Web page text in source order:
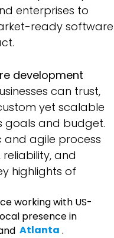
enterprises to
ready software
development
can trust,
yet scalable
goals and budget.
and agile process
and
highlights of
working with US-
presence in
Atlanta .